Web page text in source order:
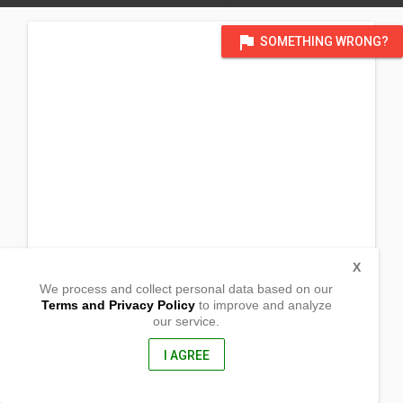
flag SOMETHING WRONG?
We process and collect personal data based on our
Terms and Privacy Policyto improve and analyze
our service.
I AGREE
X